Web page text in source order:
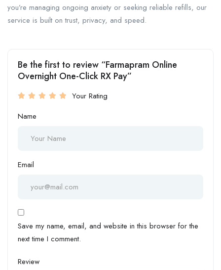
you’re managing ongoing anxiety or seeking reliable refills, our
service is built on trust, privacy, and speed.
Be the first to review “Farmapram Online
Overnight One-Click RX Pay”
Your Rating
Name
Email
Save my name, email, and website in this browser for the
next time I comment.
Review